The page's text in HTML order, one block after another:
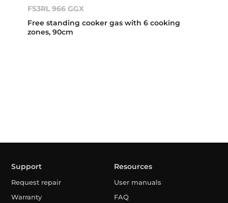
FS3RL 966 GGX
Free standing cooker gas with 6 cooking
zones, 90cm
Support
Request repair
Warranty
Resources
User manuals
FAQ